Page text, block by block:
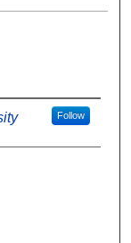
Follow